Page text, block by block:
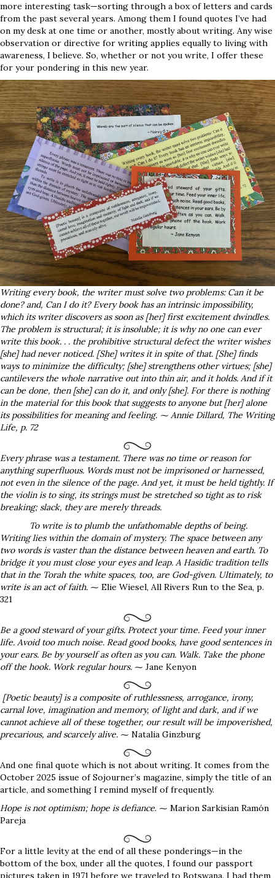
more interesting task—sorting through a box of letters and cards
from the past several years. Among them I found quotes I’ve had
on my desk at one time or another, mostly about writing. Any wise
observation or directive for writing applies equally to living with
awareness, I believe. So, whether or not you write, I offer these
for your pondering in this new year.
Writing every book, the writer must solve two problems: Can it be
done? and, Can I do it? Every book has an intrinsic impossibility,
which its writer discovers as soon as [her] first excitement dwindles.
The problem is structural; it is insoluble; it is why no one can ever
write this book. . . the prohibitive structural defect the writer wishes
[she] had never noticed. [She] writes it in spite of that. [She] finds
ways to minimize the difficulty; [she] strengthens other virtues; [she]
cantilevers the whole narrative out into thin air, and it holds. And if it
can be done, then [she] can do it, and only [she]. For there is nothing
in the material for this book that suggests to anyone but [her] alone
its possibilities for meaning and feeling. ⁓ Annie Dillard, The Writing
Life, p. 72
Every phrase was a testament. There was no time or reason for
anything superfluous. Words must not be imprisoned or harnessed,
not even in the silence of the page. And yet, it must be held tightly. If
the violin is to sing, its strings must be stretched so tight as to risk
breaking; slack, they are merely threads.
To write is to plumb the unfathomable depths of being.
Writing lies within the domain of mystery. The space between any
two words is vaster than the distance between heaven and earth. To
bridge it you must close your eyes and leap. A Hasidic tradition tells
that in the Torah the white spaces, too, are God-given. Ultimately, to
write is an act of faith. ⁓ Elie Wiesel, All Rivers Run to the Sea, p.
321
Be a good steward of your gifts. Protect your time. Feed your inner
life. Avoid too much noise. Read good books, have good sentences in
your ears. Be by yourself as often as you can. Walk. Take the phone
off the hook. Work regular hours. ⁓ Jane Kenyon
[Poetic beauty] is a composite of ruthlessness, arrogance, irony,
carnal love, imagination and memory, of light and dark, and if we
cannot achieve all of these together, our result will be impoverished,
precarious, and scarcely alive. ⁓ Natalia Ginzburg
And one final quote which is not about writing. It comes from the
October 2025 issue of Sojourner’s magazine, simply the title of an
article, and something I remind myself of frequently.
Hope is not optimism; hope is defiance. ⁓ Marion Sarkisian Ramón
Pareja
For a little levity at the end of all these ponderings—in the
bottom of the box, under all the quotes, I found our passport
pictures taken in 1971 before we traveled to Botswana. I had them